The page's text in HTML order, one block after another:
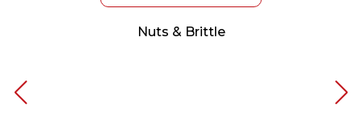
Nuts & Brittle